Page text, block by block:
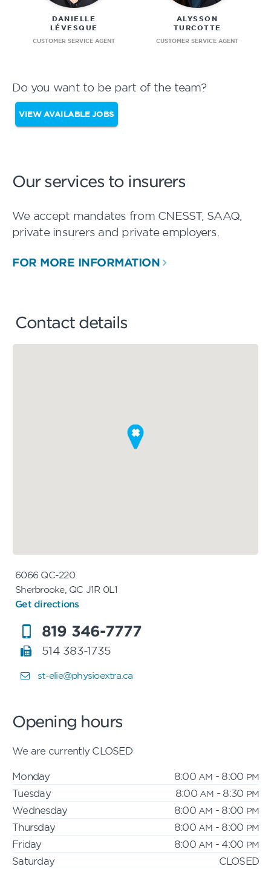
DANIELLE
LÉVESQUE
CUSTOMER SERVICE AGENT
ALYSSON
TURCOTTE
CUSTOMER SERVICE AGENT
Do you want to be part of the team?
VIEW AVAILABLE JOBS
Our services to insurers
We accept mandates from CNESST, SAAQ,
private insurers and private employers.
FOR MORE INFORMATION
Contact details
6066 QC-220
Sherbrooke, QC J1R 0L1
Get directions
819 346-7777
514 383-1735
st-elie@physioextra.ca
Opening hours
We are currently CLOSED
Monday 8:00AM - 8:00 PM
Tuesday 8:00AM - 8:30 PM
Wednesday 8:00AM - 8:00 PM
Thursday 8:00AM - 8:00 PM
Friday 8:00AM - 4:00 PM
Saturday
CLOSED